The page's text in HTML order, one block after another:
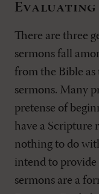
Evaluating
There are three
sermons fall
from the Bible
sermons. Many
pretense of
have a Scripture
nothing to do
intend to
sermons are a